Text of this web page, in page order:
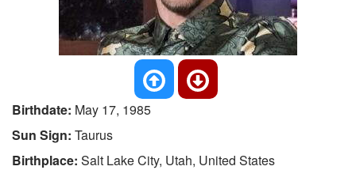
Birthdate: May 17, 1985
Sun Sign: Taurus
Birthplace: Salt Lake City, Utah, United States